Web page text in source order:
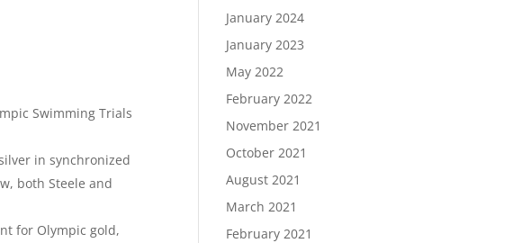
Swimming Trials
in synchronized
both Steele and
for Olympic gold,
January 2024
January 2023
May 2022
February 2022
November 2021
October 2021
August 2021
March 2021
February 2021